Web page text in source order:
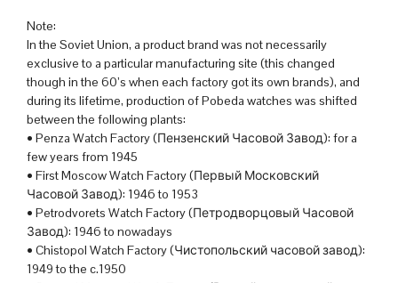
Note:
In the Soviet Union, a product brand was not necessarily
exclusive to a particular manufacturing site (this changed
though in the 60’s when each factory got its own brands), and
during its lifetime, production of Pobeda watches was shifted
between the following plants:
• Penza Watch Factory (Пензенский Часовой Завод): for a
few years from 1945
• First Moscow Watch Factory (Первый Московский
Часовой Завод): 1946 to 1953
• Petrodvorets Watch Factory (Петродворцовый Часовой
Завод): 1946 to nowadays
• Chistopol Watch Factory (Чистопольский часовой завод):
1949 to the c.1950